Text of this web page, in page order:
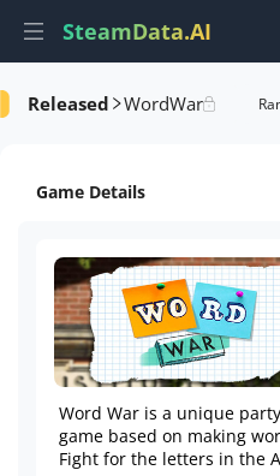
SteamData.AI
Released WordWar
Game Performance
Game Details
Word War is a unique party
game based on making
Fight for the letters in the